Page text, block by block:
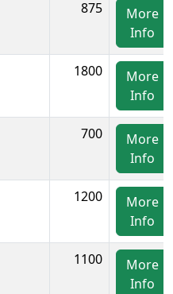
875
More
Info
1800
More
Info
700
More
Info
1200
More
Info
1100
More
Info